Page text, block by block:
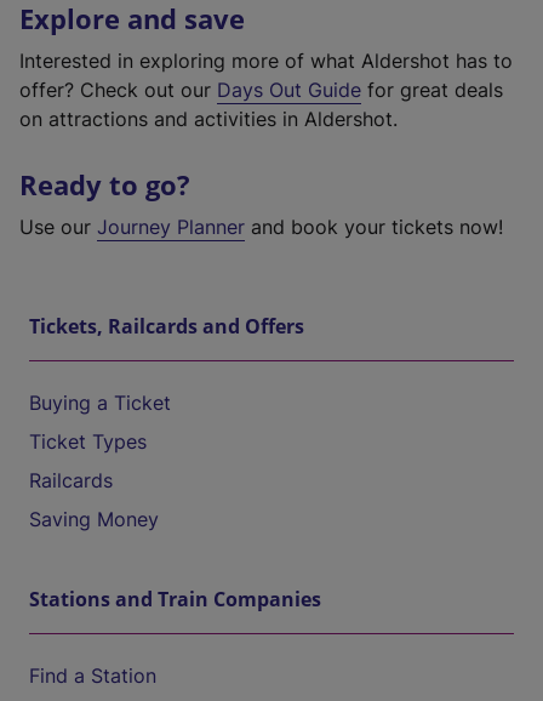
Explore and save
Interested in exploring more of what Aldershot has to
offer? Check out our Days Out Guide for great deals
on attractions and activities in Aldershot.
Ready to go?
Use our Journey Planner and book your tickets now!
Tickets, Railcards and Offers
Buying a Ticket
Ticket Types
Railcards
Saving Money
Stations and Train Companies
Find a Station